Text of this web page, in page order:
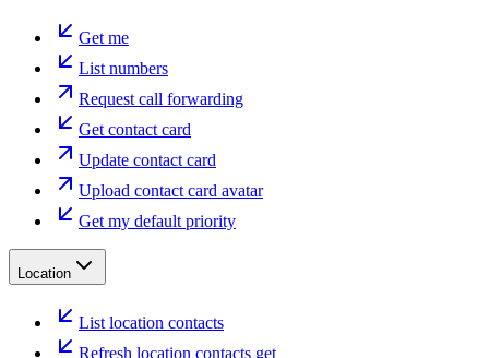
Get me
List numbers
Request call forwarding
Get contact card
Update contact card
Upload contact card avatar
Get my default priority
Location
List location contacts
Refresh location contacts get